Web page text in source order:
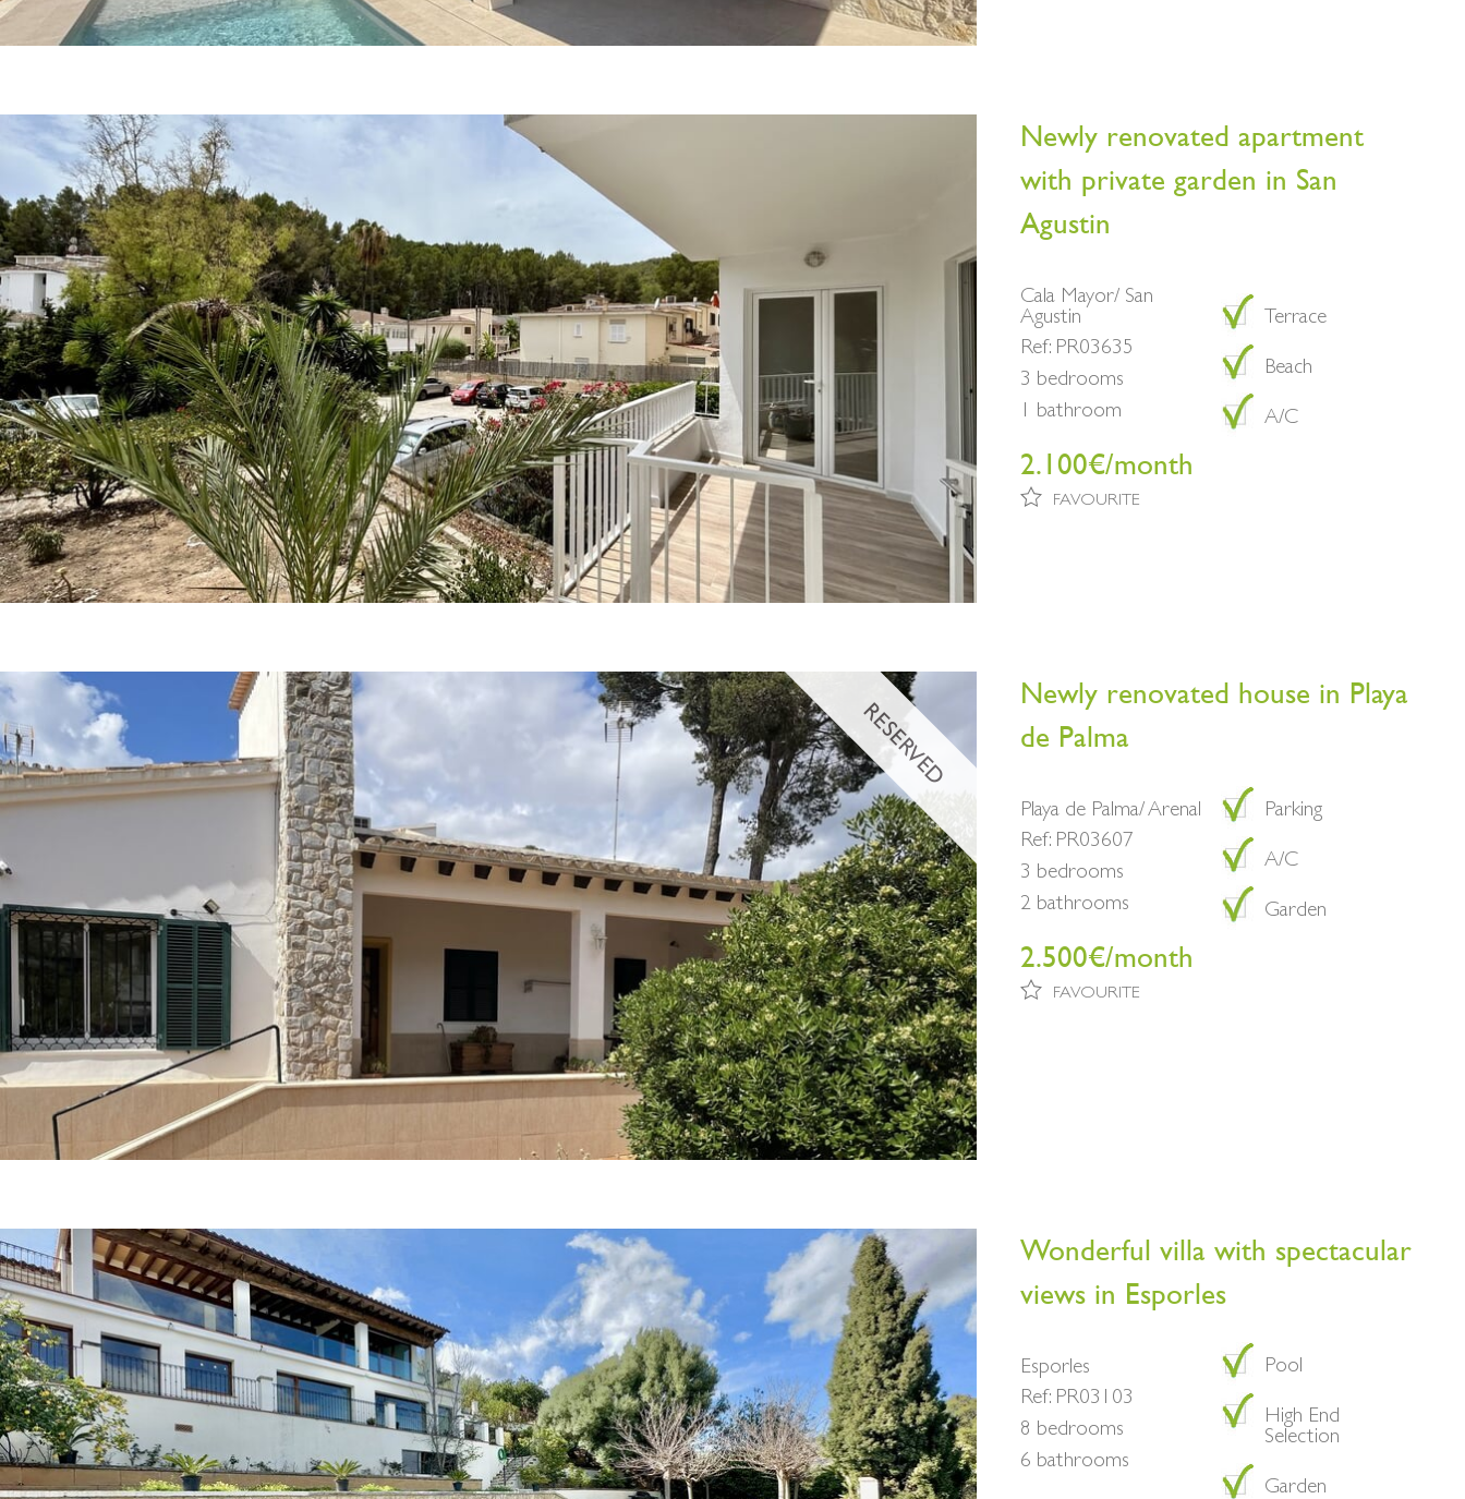
Newly renovated apartment
with private garden in San
Agustin
Cala Mayor/ San
Agustin
Ref: PR03635
3 bedrooms
1 bathroom
Terrace
Beach
A/C
2.100€/month
FAVOURITE
RESERVED
Newly renovated house in Playa
de Palma
Playa de Palma/ Arenal
Ref: PR03607
3 bedrooms
2 bathrooms
Parking
A/C
Garden
2.500€/month
FAVOURITE
Wonderful villa with spectacular
views in Esporles
Esporles
Ref: PR03103
8 bedrooms
6 bathrooms
Pool
High End
Selection
Garden